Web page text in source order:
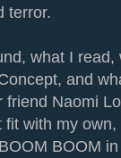
terror.
what I
and
Naomi
with my
BOOM